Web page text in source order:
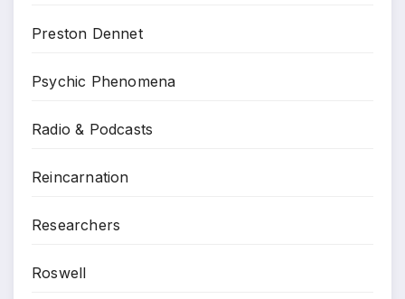
Preston Dennet
Psychic Phenomena
Radio & Podcasts
Reincarnation
Researchers
Roswell